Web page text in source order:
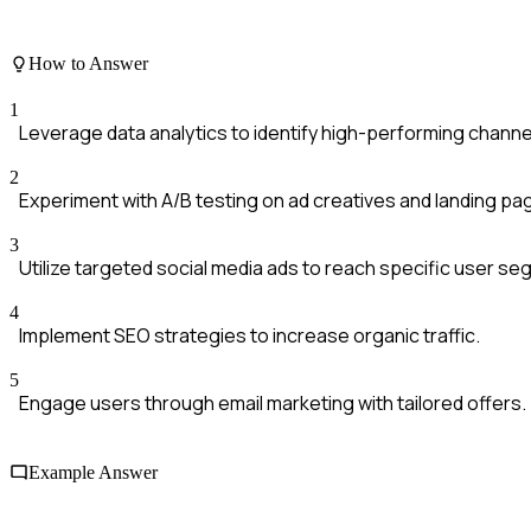
How to Answer
1
Leverage data analytics to identify high-performing
2
Experiment with A/B testing on ad creatives and landing
3
Utilize targeted social media ads to reach specific user
4
Implement SEO strategies to increase organic traffic.
5
Engage users through email marketing with tailored offers.
Example Answer